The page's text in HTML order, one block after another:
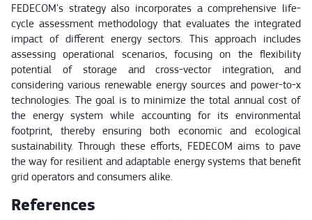
FEDECOM's strategy also incorporates a comprehensive life-
cycle assessment methodology that evaluates the integrated
impact of different energy sectors. This approach includes
assessing operational scenarios, focusing on the flexibility
potential of storage and cross-vector integration, and
considering various renewable energy sources and power-to-x
technologies. The goal is to minimize the total annual cost of
the energy system while accounting for its environmental
footprint, thereby ensuring both economic and ecological
sustainability. Through these efforts, FEDECOM aims to pave
the way for resilient and adaptable energy systems that benefit
grid operators and consumers alike.
References